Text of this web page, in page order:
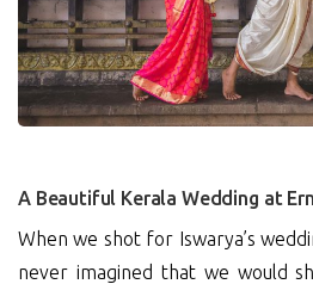
A Beautiful Kerala Wedding at
When we shot for Iswarya’s
never imagined that we would